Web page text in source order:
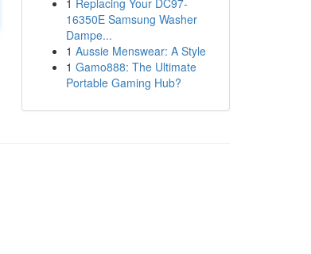
1 Replacing Your DC97-
16350E Samsung Washer
Dampe...
1 Aussie Menswear: A Style
1 Gamo888: The Ultimate
Portable Gaming Hub?